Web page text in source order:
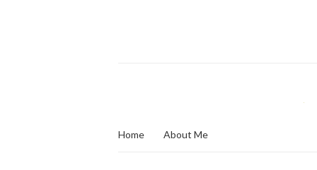
Home About Me